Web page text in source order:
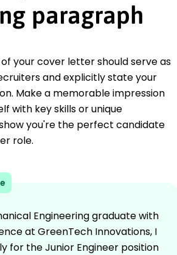
paragraph
your cover letter should serve as
and explicitly state your
Make a memorable impression
with key skills or unique
you're the perfect candidate
role.
Engineering graduate with
at GreenTech Innovations, I
for the Junior Engineer position